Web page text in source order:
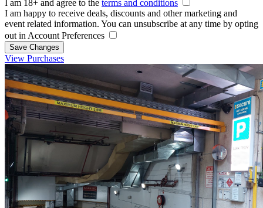
I am 18+ and agree to the terms and conditions
I am happy to receive deals, discounts and other marketing and
event related information. You can unsubscribe at any time by opting
out in Account Preferences
Save Changes
View Purchases